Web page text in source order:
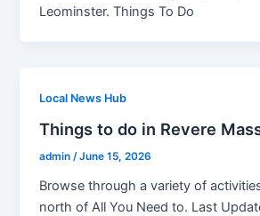
Leominster. Things To Do
Local News Hub
Things to do in Revere
admin/June 15, 2026
Browse through a variety of
north of All You Need to. Last